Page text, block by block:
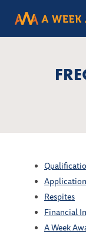
Respites
Financial
A Week